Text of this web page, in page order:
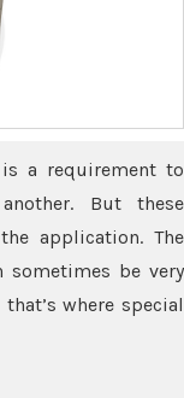
is a requirement to
But these
application. The
sometimes be very
where special